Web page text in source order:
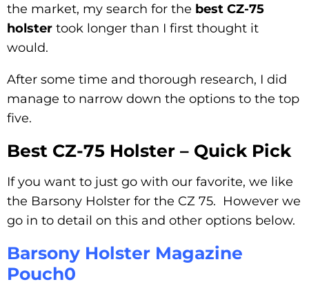
the market, my search for the best CZ-75
holster took longer than I first thought it
would.
After some time and thorough research, I did
manage to narrow down the options to the top
five.
Best CZ-75 Holster – Quick Pick
If you want to just go with our favorite, we like
the Barsony Holster for the CZ 75. However we
go in to detail on this and other options below.
Barsony Holster Magazine
Pouch0